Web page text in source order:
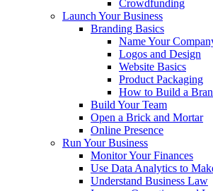
Crowdfunding
Launch Your Business
Branding Basics
Name Your
Logos and Design
Website Basics
Product Packaging
How to Build a
Build Your Team
Open a Brick and Mortar
Online Presence
Run Your Business
Monitor Your Finances
Use Data Analytics to
Understand Business Law